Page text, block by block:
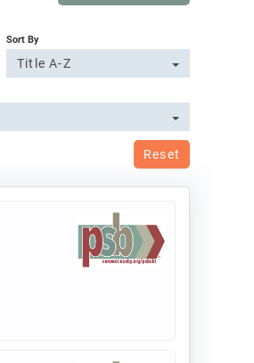
Sort By
Title A-Z
Reset